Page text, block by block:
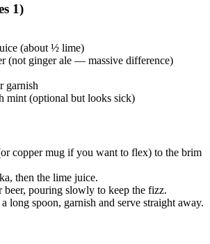
1)
(about ½ lime)
(not ginger ale — massive difference)
garnish
mint (optional but looks sick)
copper mug if you want to flex) to the brim
then the lime juice.
pouring slowly to keep the fizz.
long spoon, garnish and serve straight away.